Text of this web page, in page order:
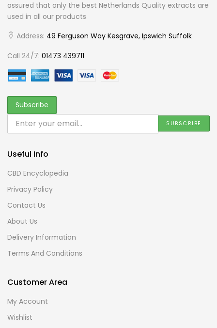
assured that only the best Netherlands Quality extracts are
used in all our products
Address: 49 Ferguson Way Kesgrave, Ipswich Suffolk
Call 24/7: 01473 439711
Useful Info
CBD Encyclopedia
Privacy Policy
Contact Us
About Us
Delivery Information
Terms And Conditions
Customer Area
My Account
Wishlist